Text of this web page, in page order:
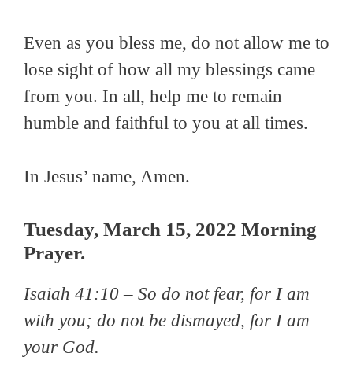
Even as you bless me, do not allow me to
lose sight of how all my blessings came
from you. In all, help me to remain
humble and faithful to you at all times.
In Jesus’ name, Amen.
Tuesday, March 15, 2022 Morning
Prayer.
Isaiah 41:10 – So do not fear, for I am
with you; do not be dismayed, for I am
your God.